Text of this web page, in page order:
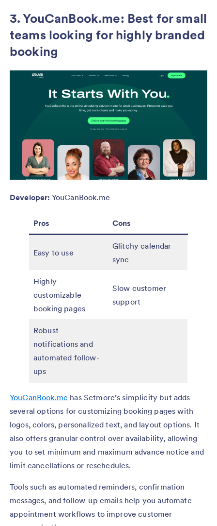
3. YouCanBook.me: Best for small
teams looking for highly branded
booking
Developer: YouCanBook.me
Pros Cons
Easy to use
Glitchy calendar
sync
Highly
customizable
booking pages
Slow customer
support
Robust
notifications and
automated follow-
ups
YouCanBook.me has Setmore’s simplicity but adds
several options for customizing booking pages with
logos, colors, personalized text, and layout options. It
also offers granular control over availability, allowing
you to set minimum and maximum advance notice and
limit cancellations or reschedules.
Tools such as automated reminders, confirmation
messages, and follow-up emails help you automate
appointment workflows to improve customer